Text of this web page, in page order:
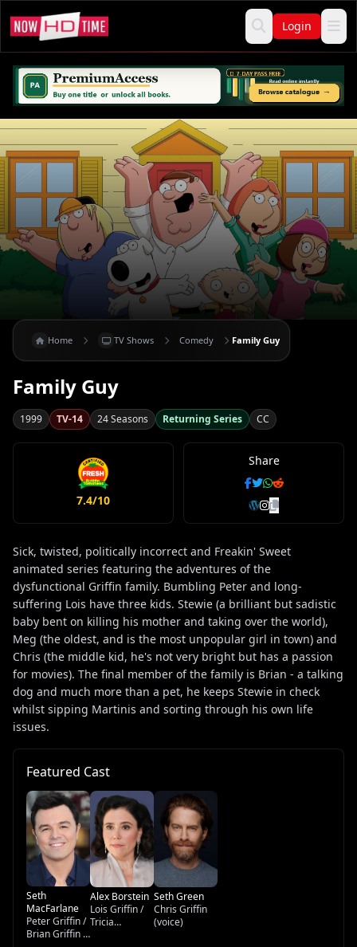
Login
Home TV Shows Comedy Family Guy
Family Guy
1999 TV-14 24 Seasons Returning Series CC
7.4/10
Share
Sick, twisted, politically incorrect and Freakin' Sweet
animated series featuring the adventures of the
dysfunctional Griffin family. Bumbling Peter and long-
suffering Lois have three kids. Stewie (a brilliant but sadistic
baby bent on killing his mother and taking over the world),
Meg (the oldest, and is the most unpopular girl in town) and
Chris (the middle kid, he's not very bright but has a passion
for movies). The final member of the family is Brian - a talking
dog and much more than a pet, he keeps Stewie in check
whilst sipping Martinis and sorting through his own life
issues.
Featured Cast
Seth
MacFarlane
Peter Griffin /
Brian Griffin /
Alex Borstein
Lois Griffin /
Tricia
Seth Green
Chris Griffin
(voice)